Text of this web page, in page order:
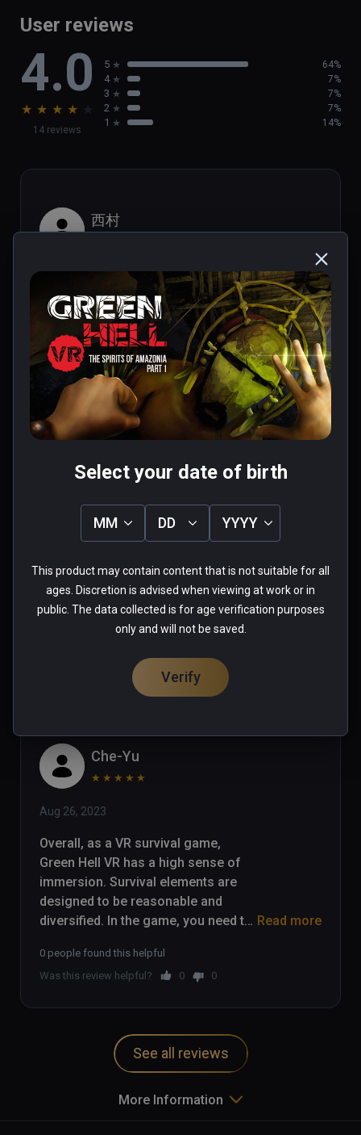
game
- Brand new activities, such as  helping out
the local population
- Discover new tribal villages and challenging
Tribal Legends
User reviews
4.0
★ ★ ★ ★ ★
14 reviews
5 64%
4 7%
3 7%
2 7%
1 14%
西村
Aug 29, 2023
It looks like PS1 graphics.
1 person found this helpful
Was this review helpful?
1 0
★ ★ ★ ★ ★
when you start playing this game you lose the
sense of time passing...more you advance and
more you want to see what come next... really
well done
0 people found this helpful
Was this review helpful?
0 0
Che-Yu
★ ★ ★ ★ ★
Aug 26, 2023
Overall, as a VR survival game,
Green Hell VR has a high sense of
immersion. Survival elements are
designed to be reasonable and
diversified. In the game, you need to
hunting, planting, fire and other
survival operations. The jungle
realistically, fully utilizing the
immersive feeling of VR.
Read more
0 people found this helpful
Was this review helpful?
0 0
See all reviews
More Information
Select your date of birth
MM DD YYYY
This product may contain content that is not suitable for all
ages. Discretion is advised when viewing at work or in
public. The data collected is for age verification purposes
only and will not be saved.
Verify